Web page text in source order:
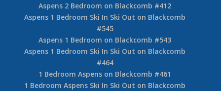
Aspens 2 Bedroom on Blackcomb #412
Aspens 1 Bedroom Ski In Ski Out on Blackcomb
#545
Aspens 1 Bedroom on Blackcomb #543
Aspens 1 Bedroom Ski In Ski Out on Blackcomb
#464
1 Bedroom Aspens on Blackcomb #461
1 Bedroom Aspens Ski In Ski Out on Blackcomb